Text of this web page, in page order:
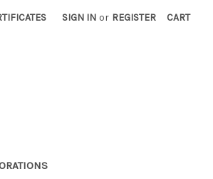
SIGN IN or REGISTER CART